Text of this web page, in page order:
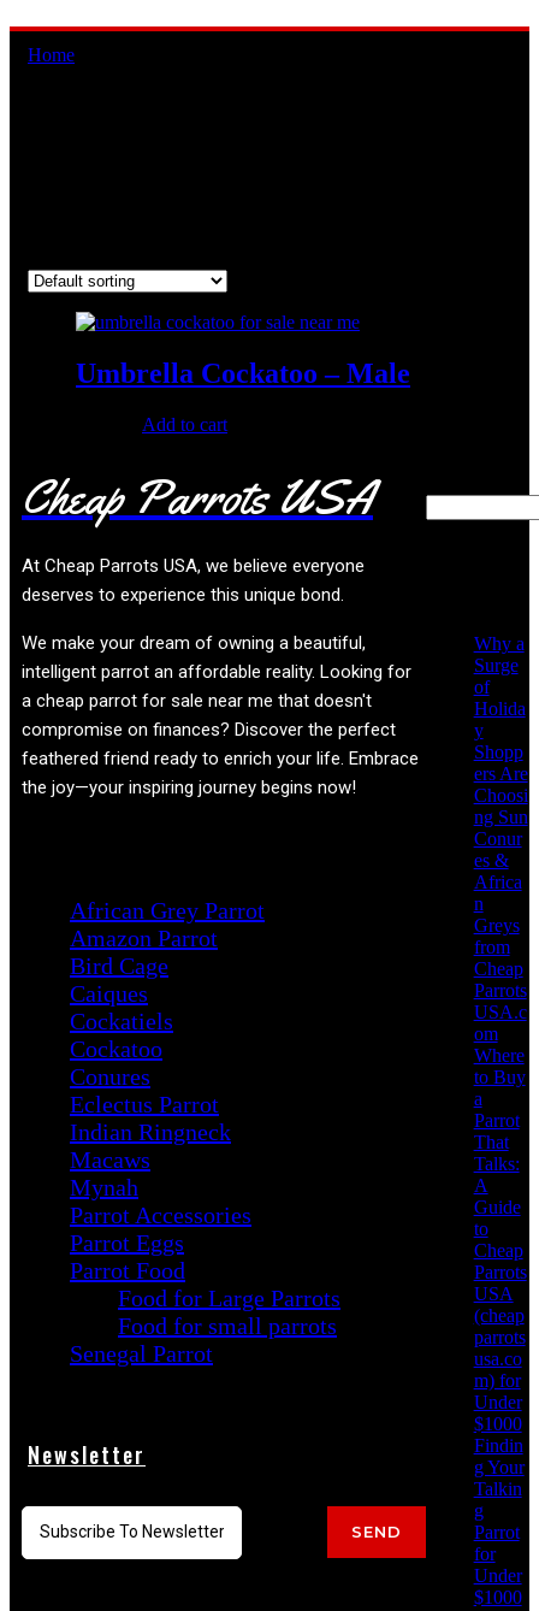
Home
Umbrella Cockatoo – Male
Add to cart
Why a
Surge
of
Holida
y
Shopp
ers Are
Choosi
ng Sun
Conur
es &
Africa
n
Greys
from
Cheap
Parrots
USA.c
om
Where
to Buy
a
Parrot
That
Talks:
A
Guide
to
Cheap
Parrots
USA
(cheap
parrots
usa.co
m) for
Under
$1000
Findin
g Your
Talkin
g
Parrot
for
Under
$1000
Cheap Parrots USA
At Cheap Parrots USA, we believe everyone
deserves to experience this unique bond.
We make your dream of owning a beautiful,
intelligent parrot an affordable reality. Looking for
a cheap parrot for sale near me that doesn't
compromise on finances? Discover the perfect
feathered friend ready to enrich your life. Embrace
the joy—your inspiring journey begins now!
African Grey Parrot
Amazon Parrot
Bird Cage
Caiques
Cockatiels
Cockatoo
Conures
Eclectus Parrot
Indian Ringneck
Macaws
Mynah
Parrot Accessories
Parrot Eggs
Parrot Food
Food for Large Parrots
Food for small parrots
Senegal Parrot
Newsletter
SEND